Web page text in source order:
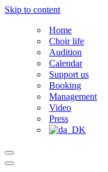
Skip to content
Home
Choir life
Audition
Calendar
Support us
Booking
Management
Video
Press
Navigation
Menu
Navigation